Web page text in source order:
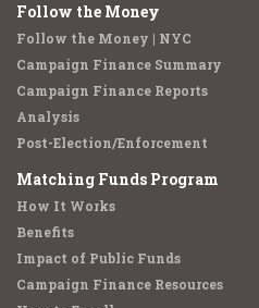
Follow the Money
Follow the Money | NYC
Campaign Finance Summary
Campaign Finance Reports
Analysis
Post-Election/Enforcement
Matching Funds Program
How It Works
Benefits
Impact of Public Funds
Campaign Finance Resources